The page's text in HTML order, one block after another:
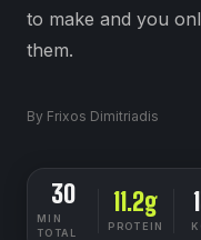
to make and you
them.
By Frixos Dimitriadis
30
MIN
TOTAL
11.2g
PROTEIN